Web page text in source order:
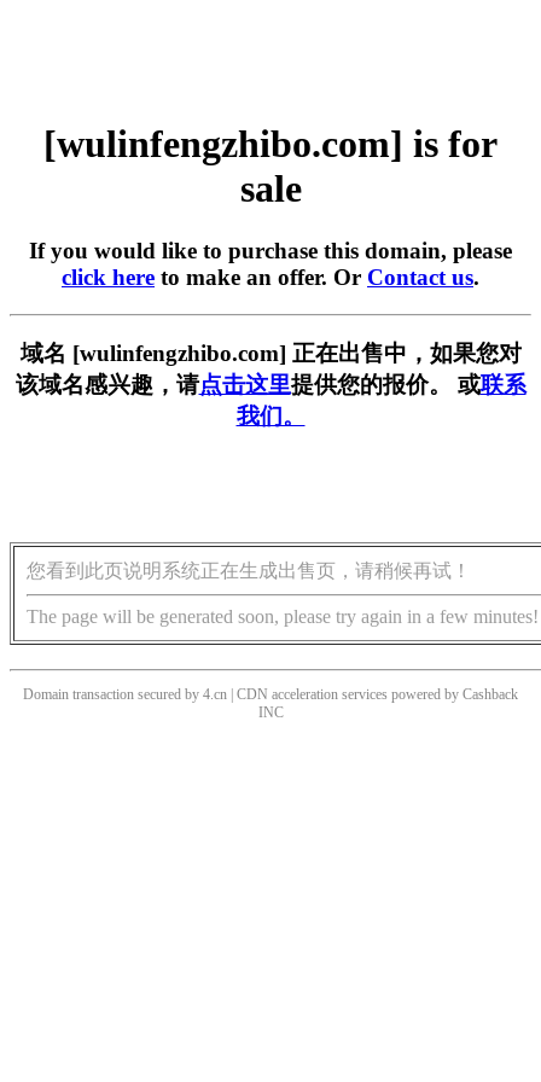
[wulinfengzhibo.com] is for
sale
If you would like to purchase this domain, please
click here to make an offer. Or Contact us.
域名 [wulinfengzhibo.com] 正在出售中，如果您对
该域名感兴趣，请点击这里提供您的报价。 或联系
我们。
您看到此页说明系统正在生成出售页，请稍候再试！
The page will be generated soon, please try again in a few minutes!
Domain transaction secured by 4.cn | CDN acceleration services powered by Cashback
INC